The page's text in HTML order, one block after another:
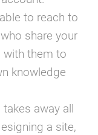
to reach to
share your
with them to
knowledge
away all
a site,